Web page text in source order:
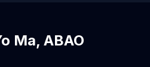
Ma, ABAO